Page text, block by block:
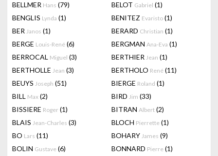
BELLMER Hans (79) BELOT Gabriel (1)
BENGLIS Lynda (1) BENITEZ Evaristo (1)
BER Janos (1) BERARD Christian (1)
BERGE Louis-René (6) BERGMAN Ana-Eva (1)
BERROCAL Miguel (3) BERTHIER Jean (1)
BERTHOLLE Jean (3) BERTHOLO René (11)
BEUYS Joseph (51) BIERGE Roland (1)
BILL Max (2) BIRD Jim (33)
BISSIERE Roger (1) BITRAN Albert (2)
BLAIS Jean-Charles (3) BLOCH Pierrette (1)
BO Lars (11) BOHARY James (9)
BOLIN Gustave (6) BONNARD Pierre (1)